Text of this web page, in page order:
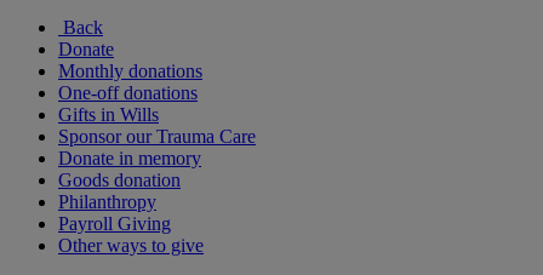
Back
Donate
Monthly donations
One-off donations
Gifts in Wills
Sponsor our Trauma Care
Donate in memory
Goods donation
Philanthropy
Payroll Giving
Other ways to give